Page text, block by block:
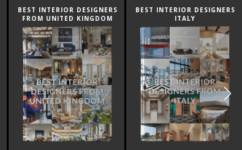
BEST INTERIOR DESIGNERS
ITALY
BEST INTERIOR DESIGNERS
FROM GERMANY